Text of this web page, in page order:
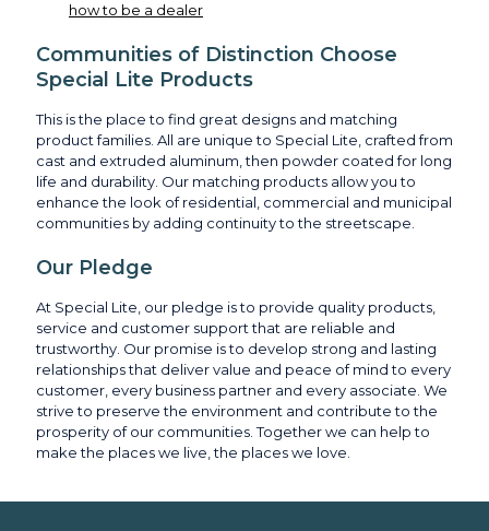
how to be a dealer
Communities of Distinction Choose
Special Lite Products
This is the place to find great designs and matching
product families. All are unique to Special Lite, crafted from
cast and extruded aluminum, then powder coated for long
life and durability. Our matching products allow you to
enhance the look of residential, commercial and municipal
communities by adding continuity to the streetscape.
Our Pledge
At Special Lite, our pledge is to provide quality products,
service and customer support that are reliable and
trustworthy. Our promise is to develop strong and lasting
relationships that deliver value and peace of mind to every
customer, every business partner and every associate. We
strive to preserve the environment and contribute to the
prosperity of our communities. Together we can help to
make the places we live, the places we love.